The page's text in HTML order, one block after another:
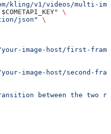
kling/v1/videos/multi-
$COMETAPI_KEY"
\
json"
\
image-host/first-
image-host/second-
between the two